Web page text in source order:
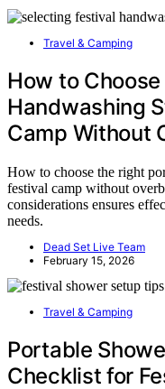
Travel & Camping
How to
Handwashing
Camp Without
How to choose the right
festival camp without
considerations ensures
needs.
Dead Set Live Team
February 15, 2026
Travel & Camping
Portable
Checklist for